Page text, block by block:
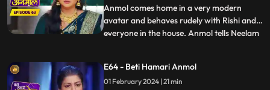
as per Sonakshi’s condition
Anmol comes home in a very modern
avatar and behaves rudely with Rishi and
everyone in the house. Anmol tells Neelam
that she won’t take Rishi away from the
family. Tatawali and Surili tie Anmol and
...
E64 - Beti Hamari Anmol
01 February 2024 | 21 min